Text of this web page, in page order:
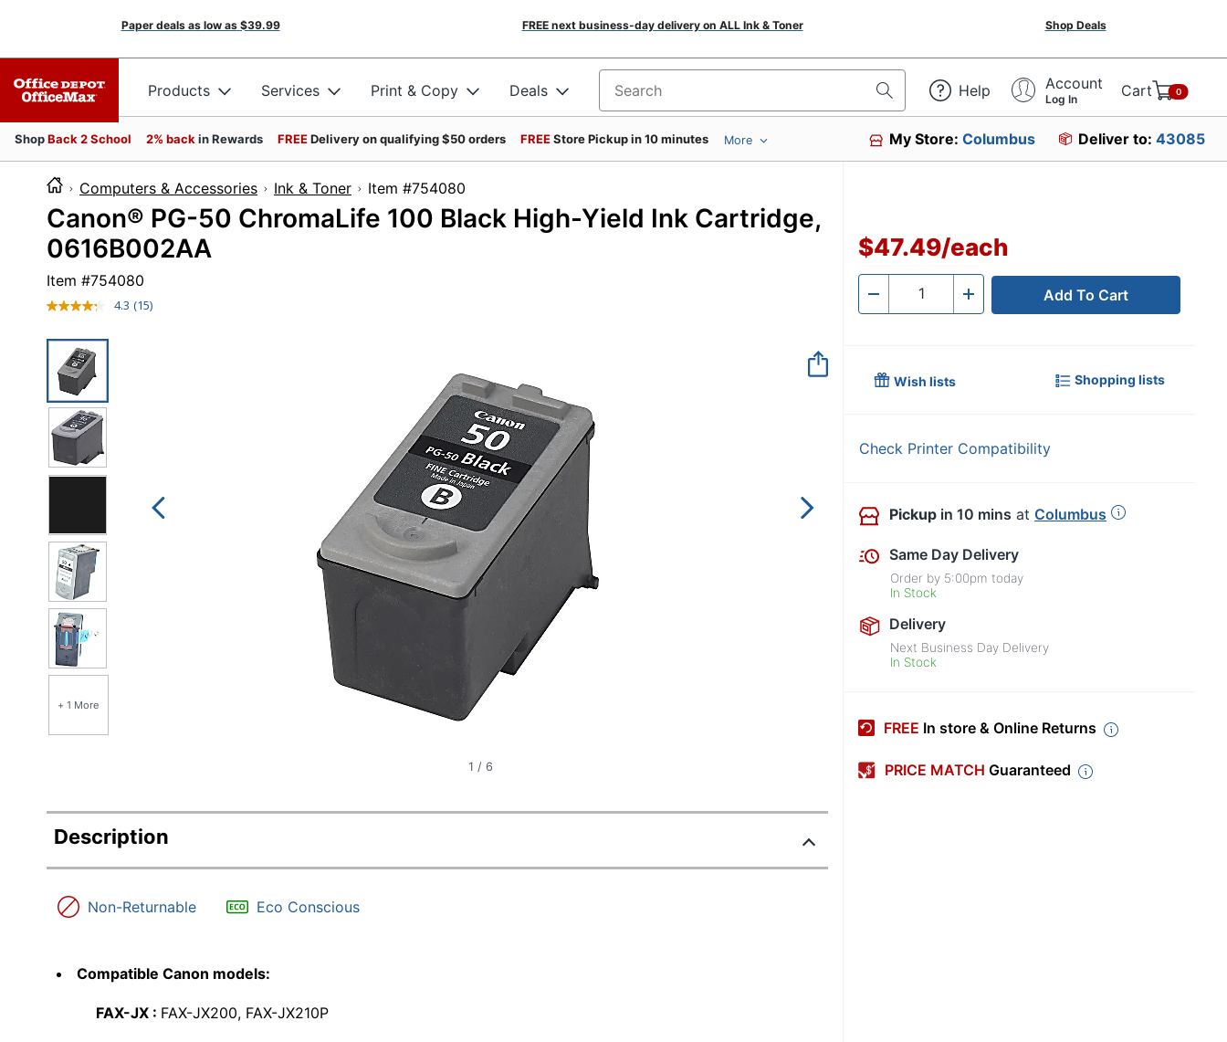
Paper deals as low as $39.99 FREE next business-day delivery on ALL Ink & Toner Shop Deals
Products Services Print & Copy Deals Search for products Help Account
Log In Cart 0
ShopBack 2 School 2% back in Rewards FREEDelivery on qualifying $50 orders FREEStore Pickup in 10 minutes More My Store:Columbus Deliver to: 43085
Computers & Accessories Ink & Toner Item #754080
Canon® PG-50 ChromaLife 100 Black High-Yield Ink Cartridge,
0616B002AA
Item #754080
4.3 Read
(15)
+ 1 More
1 / 6
Description
Non-Returnable Eco Conscious
Compatible Canon models:
FAX-JX : FAX-JX200, FAX-JX210P
$47.49/each
- Quantity + Add To Cart
Wish lists Shopping lists
Check Printer Compatibility
Pickup in 10 mins at Columbus
Same Day Delivery
Order by 5:00pm today
In Stock
Delivery
Next Business Day Delivery
In Stock
FREE In store & Online Returns
PRICE MATCH Guaranteed